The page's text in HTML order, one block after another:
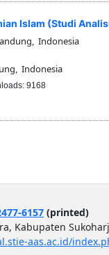
Islam (Studi
Indonesia
Indonesia
9168
6157 (printed)
Kabupaten
aas.ac.id/